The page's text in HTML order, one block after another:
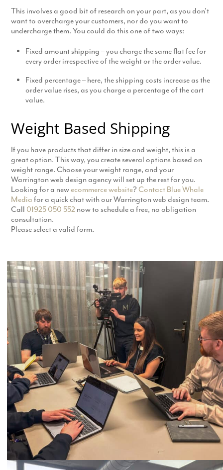
This involves a good bit of research on your part, as you don’t
want to overcharge your customers, nor do you want to
undercharge them. You could do this one of two ways:
Fixed amount shipping – you charge the same flat fee for
every order irrespective of the weight or the order value.
Fixed percentage – here, the shipping costs increase as the
order value rises, as you charge a percentage of the cart
value.
Weight Based Shipping
If you have products that differ in size and weight, this is a
great option. This way, you create several options based on
weight range. Choose your weight range, and your
Warrington web design agency will set up the rest for you.
Looking for a new ecommerce website?Contact Blue Whale
Media for a quick chat with our Warrington web design team.
Call 01925 050 552 now to schedule a free, no obligation
consultation.
Please select a valid form.